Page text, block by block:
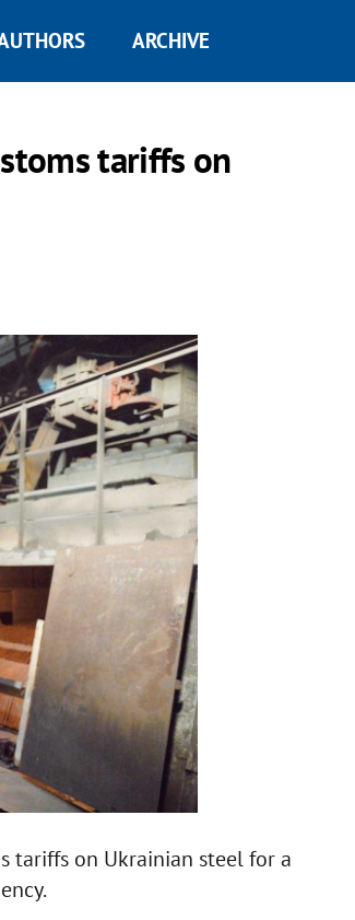
ARCHIVE
tariffs on
tariffs on Ukrainian steel for a